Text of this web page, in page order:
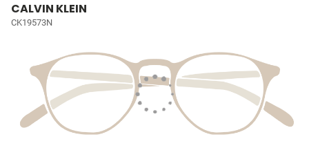
CALVIN KLEIN
CK19573N